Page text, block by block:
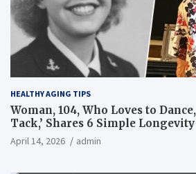
HEALTHY AGING TIPS
Woman, 104, Who Loves to
Tack,’ Shares 6 Simple
April 14, 2026 admin